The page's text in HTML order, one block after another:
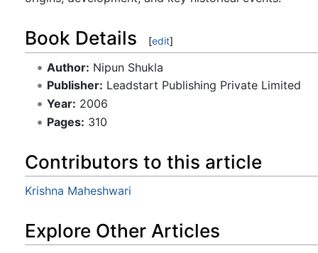
Book Details [edit]
Author: Nipun Shukla
Publisher: Leadstart Publishing Private Limited
Year: 2006
Pages: 310
Contributors to this article
Krishna Maheshwari
Explore Other Articles